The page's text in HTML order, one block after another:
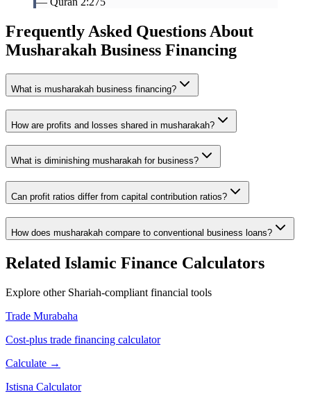
Frequently Asked Questions About
Musharakah Business Financing
What is musharakah business financing?
How are profits and losses shared in musharakah?
What is diminishing musharakah for business?
Can profit ratios differ from capital contribution ratios?
How does musharakah compare to conventional business loans?
Related Islamic Finance Calculators
Explore other Shariah-compliant financial tools
Trade Murabaha
Cost-plus trade financing calculator
Calculate →
Istisna Calculator